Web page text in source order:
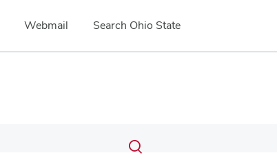
Webmail Search Ohio State
Search
Submit
search
Toggle